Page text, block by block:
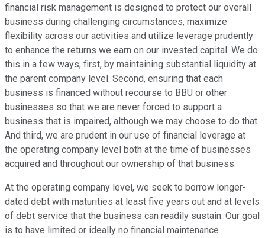
financial risk management is designed to protect our overall
business during challenging circumstances, maximize
flexibility across our activities and utilize leverage prudently
to enhance the returns we earn on our invested capital. We do
this in a few ways; first, by maintaining substantial liquidity at
the parent company level. Second, ensuring that each
business is financed without recourse to BBU or other
businesses so that we are never forced to support a
business that is impaired, although we may choose to do that.
And third, we are prudent in our use of financial leverage at
the operating company level both at the time of businesses
acquired and throughout our ownership of that business.
At the operating company level, we seek to borrow longer-
dated debt with maturities at least five years out and at levels
of debt service that the business can readily sustain. Our goal
is to have limited or ideally no financial maintenance